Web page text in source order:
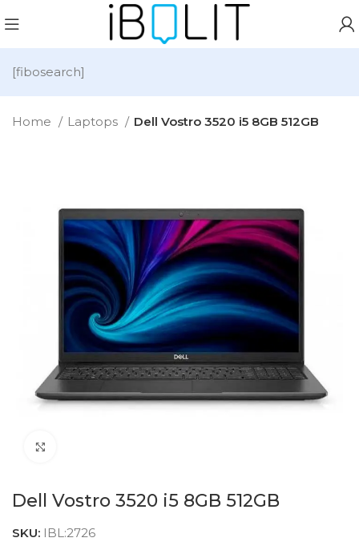
[fibosearch]
Home Laptops Dell Vostro 3520 i5 8GB 512GB
Dell Vostro 3520 i5 8GB 512GB
SKU: IBL:2726